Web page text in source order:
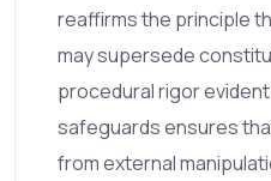
reaffirms the principle
may supersede
procedural rigor
safeguards ensures
from external